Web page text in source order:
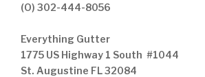
(O) 302-444-8056
Everything Gutter
1775 US Highway 1 South #1044
St. Augustine FL 32084